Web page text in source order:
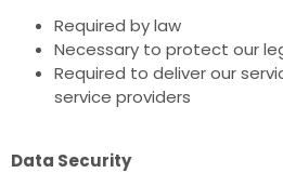
Required by law
Necessary to protect our
Required to deliver our
service providers
Data Security